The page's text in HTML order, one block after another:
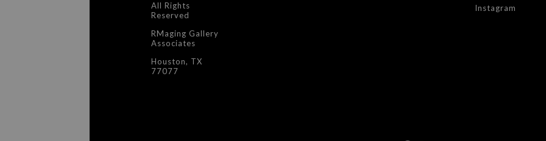
All Rights
Reserved
RMaging Gallery
Associates
Houston, TX
77077
Instagram